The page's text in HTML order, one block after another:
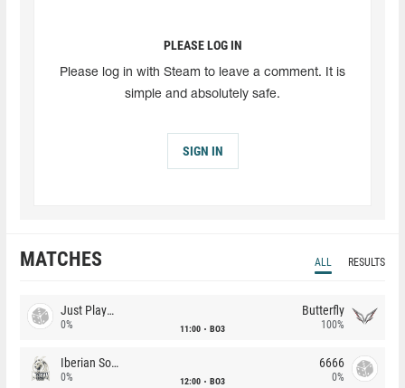
PLEASE LOG IN
Please log in with Steam to leave a comment. It is
simple and absolutely safe.
SIGN IN
MATCHES ALL RESULTS
Just Players
0% 11:00 BO3
Butterfly
100%
Iberian Soul
0% 12:00 BO3
6666
0%